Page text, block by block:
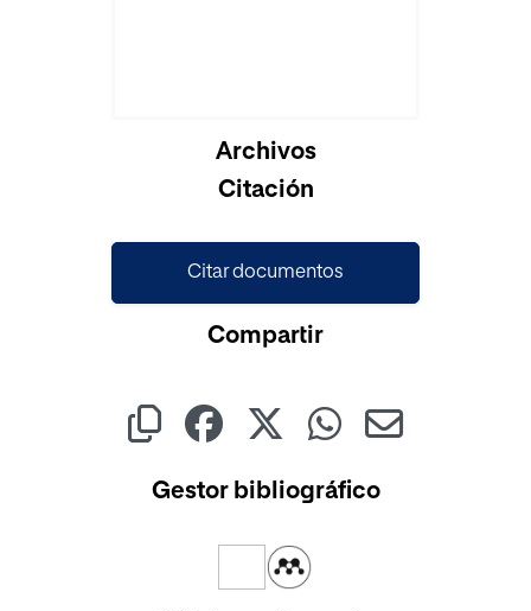
Archivos
Citación
Citar documentos
Compartir
Gestor bibliográfico